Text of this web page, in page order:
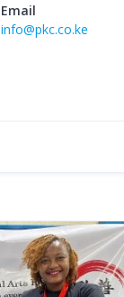
Email
info@pkc.co.ke